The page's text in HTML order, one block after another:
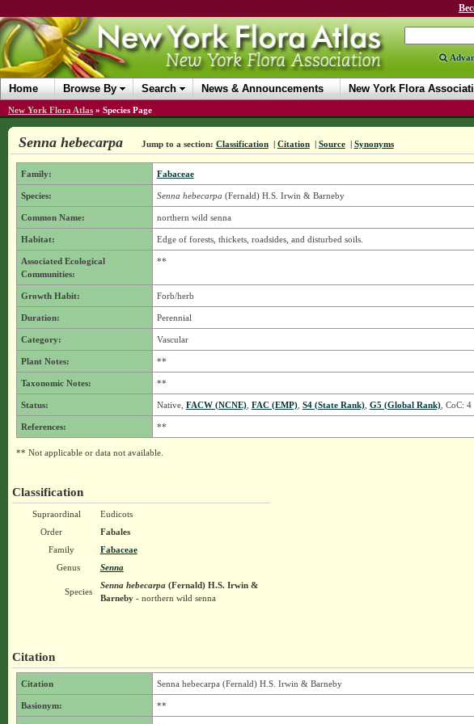
Home Browse By Search News & Announcements New York Flora
New York Flora Atlas » Species Page
Senna hebecarpa Jump to a section: Classification | Citation | Source | Synonyms
Family: Fabaceae
Species: Senna hebecarpa (Fernald) H.S. Irwin & Barneby
Common Name: northern wild senna
Habitat: Edge of forests, thickets, roadsides, and disturbed soils.
Associated Ecological
Communities:
**
Growth Habit: Forb/herb
Duration: Perennial
Category: Vascular
Plant Notes: **
Taxonomic Notes: **
Status: Native, FACW (NCNE), FAC (EMP), S4 (State Rank), G5 (Global Rank), CoC: 4
References: **
** Not applicable or data not available.
Classification
Supraordinal
Eudicots
Order
Fabales
Family
Fabaceae
Genus
Senna
Species
Senna hebecarpa(Fernald) H.S. Irwin &
Barneby- northern wild senna
Citation
Citation Senna hebecarpa (Fernald) H.S. Irwin & Barneby
Basionym: **